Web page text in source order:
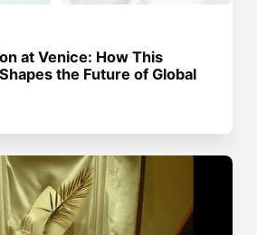
at Venice: How This
the Future of Global